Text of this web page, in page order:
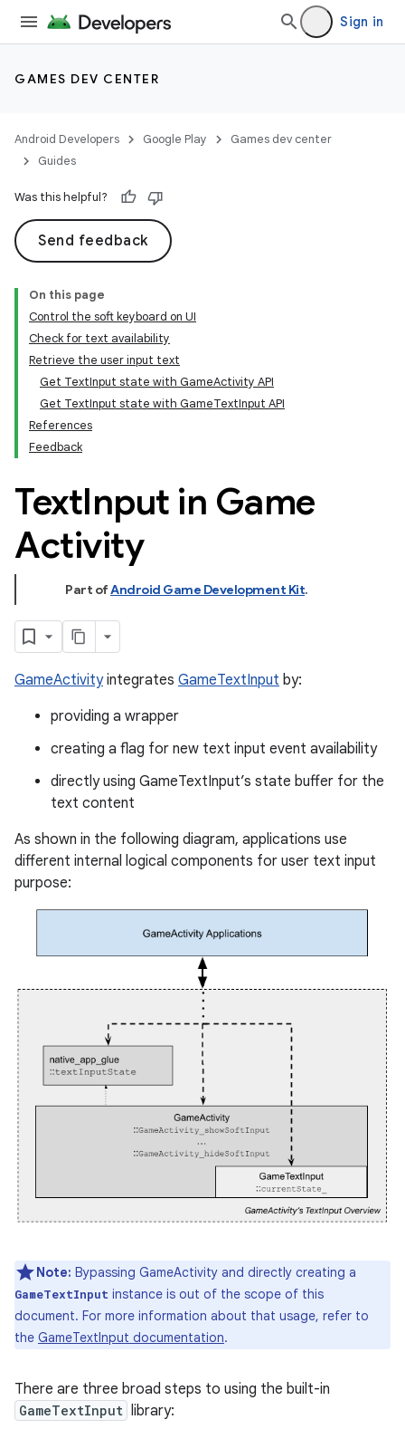
Sign in
GAMES DEV CENTER
Android Developers Google Play
Games dev center
Guides
Was this helpful?
Send feedback
On this page
Control the soft keyboard on UI
Check for text availability
Retrieve the user input text
Get TextInput state with GameActivity API
Get TextInput state with GameTextInput API
References
Feedback
TextInput in Game
Activity
Part ofAndroid Game Development Kit.
GameActivityintegrates GameTextInput by:
providing a wrapper
creating a flag for new text input event availability
directly using GameTextInput’s state buffer for the
text content
As shown in the following diagram, applications use
different internal logical components for user text input
purpose:
Note: Bypassing GameActivity and directly creating a
GameTextInput instance is out of the scope of this
document. For more information about that usage, refer to
the GameTextInput documentation.
There are three broad steps to using the built-in
GameTextInput
library: